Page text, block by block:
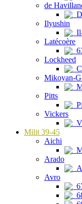
de
Ilyushin
Latécoère
Lockheed
Mikoyan-
Pitts
Vickers
Milit 39-45
Aichi
Arado
Avro